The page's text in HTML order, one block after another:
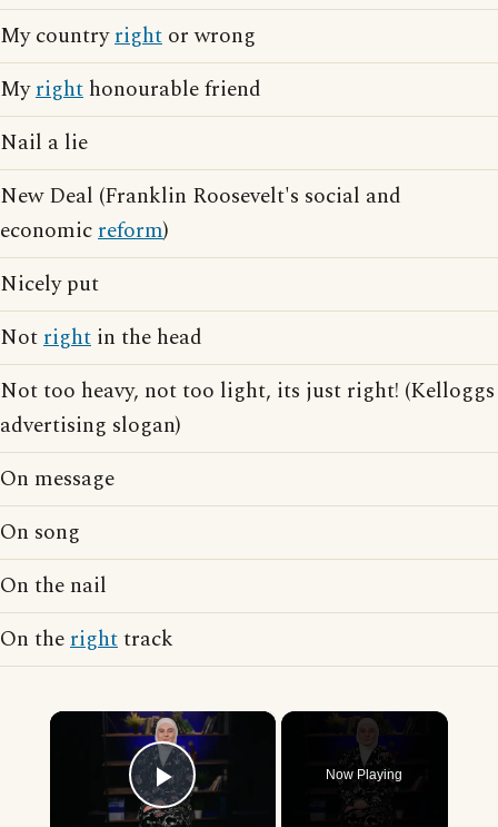
My countryright or wrong
Myright honourable friend
Nail a lie
New Deal (Franklin Roosevelt's social and
economicreform)
Nicely put
Notright in the head
Not too heavy, not too light, its just right! (Kelloggs
advertising slogan)
On message
On song
On the nail
On therighttrack
×
Play Video
Now Playing